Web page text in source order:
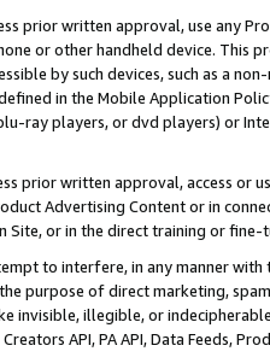
prior written approval, use any
or other handheld device. This
by such devices, such as a
in the Mobile Application
ray players, or dvd players) or
prior written approval, access or
Advertising Content or in
Site, or in the direct training or
to interfere, in any manner
purpose of direct marketing,
invisible, illegible, or
API, PA API, Data Feeds,